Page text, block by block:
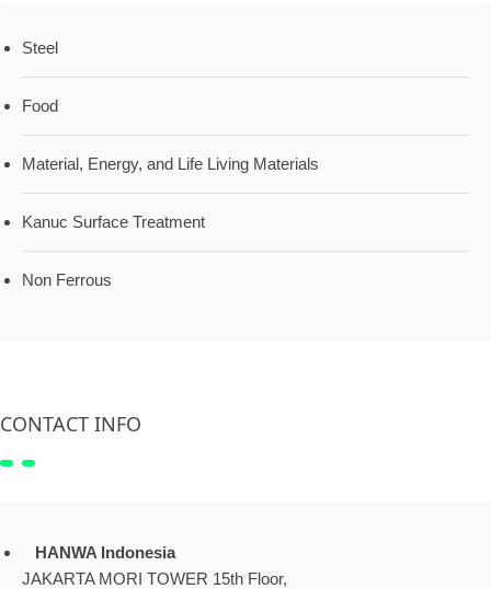
Steel
Food
Material, Energy, and Life Living Materials
Kanuc Surface Treatment
Non Ferrous
CONTACT INFO
HANWA Indonesia
JAKARTA MORI TOWER 15th Floor,